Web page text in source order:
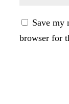
Save my
browser for